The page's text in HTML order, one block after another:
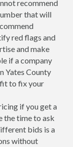
recommend
that will
red flags and
and make
if a company
Yates County
to fix your
if you get a
the time to ask
bids is a
without